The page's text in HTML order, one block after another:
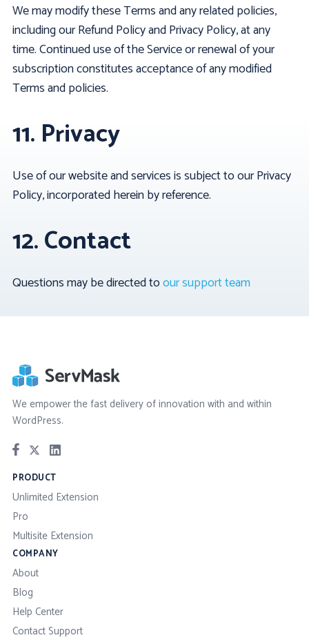
We may modify these Terms and any related policies,
including our Refund Policy and Privacy Policy, at any
time. Continued use of the Service or renewal of your
subscription constitutes acceptance of any modified
Terms and policies.
11. Privacy
Use of our website and services is subject to our Privacy
Policy, incorporated herein by reference.
12. Contact
Questions may be directed toour support team
We empower the fast delivery of innovation with and within
WordPress.
PRODUCT
Unlimited Extension
Pro
Multisite Extension
COMPANY
About
Blog
Help Center
Contact Support